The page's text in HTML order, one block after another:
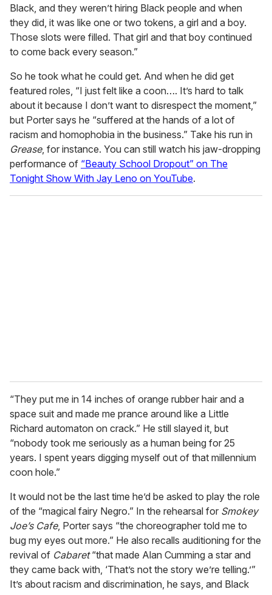
Black, and they weren’t hiring Black people and when
they did, it was like one or two tokens, a girl and a boy.
Those slots were filled. That girl and that boy continued
to come back every season.”
So he took what he could get. And when he did get
featured roles, “I just felt like a coon…. It’s hard to talk
about it because I don’t want to disrespect the moment,”
but Porter says he “suffered at the hands of a lot of
racism and homophobia in the business.” Take his run in
Grease, for instance. You can still watch his jaw-dropping
performance of “Beauty School Dropout” on The
Tonight Show With Jay Leno on YouTube.
“They put me in 14 inches of orange rubber hair and a
space suit and made me prance around like a Little
Richard automaton on crack.” He still slayed it, but
“nobody took me seriously as a human being for 25
years. I spent years digging myself out of that millennium
coon hole.”
It would not be the last time he’d be asked to play the role
of the “magical fairy Negro.” In the rehearsal for Smokey
Joe’s Cafe, Porter says “the choreographer told me to
bug my eyes out more.” He also recalls auditioning for the
revival of Cabaret“that made Alan Cumming a star and
they came back with, ‘That’s not the story we’re telling.’”
It’s about racism and discrimination, he says, and Black